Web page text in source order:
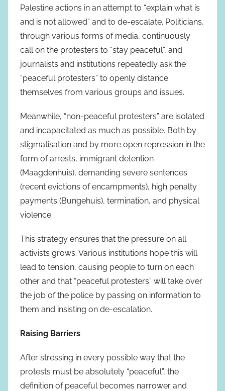
Palestine actions in an attempt to “explain what is
and is not allowed” and to de-escalate. Politicians,
through various forms of media, continuously
call on the protesters to “stay peaceful”, and
journalists and institutions repeatedly ask the
“peaceful protesters” to openly distance
themselves from various groups and issues.
Meanwhile, “non-peaceful protesters” are isolated
and incapacitated as much as possible. Both by
stigmatisation and by more open repression in the
form of arrests, immigrant detention
(Maagdenhuis), demanding severe sentences
(recent evictions of encampments), high penalty
payments (Bungehuis), termination, and physical
violence.
This strategy ensures that the pressure on all
activists grows. Various institutions hope this will
lead to tension, causing people to turn on each
other and that “peaceful protesters” will take over
the job of the police by passing on information to
them and insisting on de-escalation.
Raising Barriers
After stressing in every possible way that the
protests must be absolutely “peaceful”, the
definition of peaceful becomes narrower and